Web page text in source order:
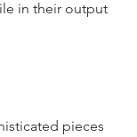
in their output
pieces